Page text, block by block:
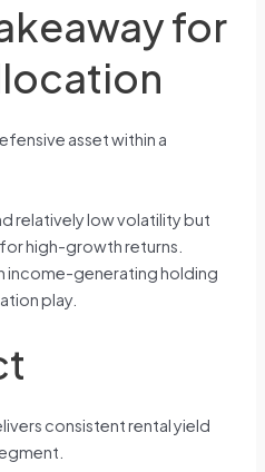
for
asset within a
relatively low volatility but
high-growth returns.
income-generating holding
play.
consistent rental yield